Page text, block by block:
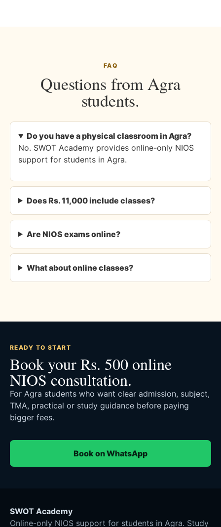
FAQ
Questions from Agra
students.
Do you have a physical classroom in Agra?
No. SWOT Academy provides online-only NIOS
support for students in Agra.
Does Rs. 11,000 include classes?
Are NIOS exams online?
What about online classes?
READY TO START
Book your Rs. 500 online
NIOS consultation.
For Agra students who want clear admission, subject,
TMA, practical or study guidance before paying
bigger fees.
Book on WhatsApp
SWOT Academy
Online-only NIOS support for students in Agra. Study